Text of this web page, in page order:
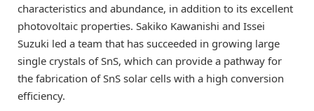
characteristics and abundance, in addition to its excellent
photovoltaic properties. Sakiko Kawanishi and Issei
Suzuki led a team that has succeeded in growing large
single crystals of SnS, which can provide a pathway for
the fabrication of SnS solar cells with a high conversion
efficiency.